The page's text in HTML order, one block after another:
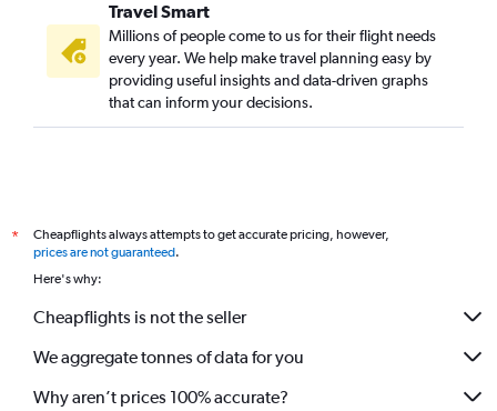
Travel Smart
Millions of people come to us for their flight needs
every year. We help make travel planning easy by
providing useful insights and data-driven graphs
that can inform your decisions.
*
Cheapflights always attempts to get accurate pricing, however,
prices are not guaranteed.
Here's why:
Cheapflights is not the seller
We aggregate tonnes of data for you
Why aren’t prices 100% accurate?